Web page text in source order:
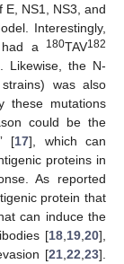
E, NS1, NS3, and
Interestingly,
a
180TAV182
Likewise, the N-
was also
these mutations
could be the
[17], which can
proteins in
As reported
protein that
can induce the
[18 19 20],
[21 22 23].